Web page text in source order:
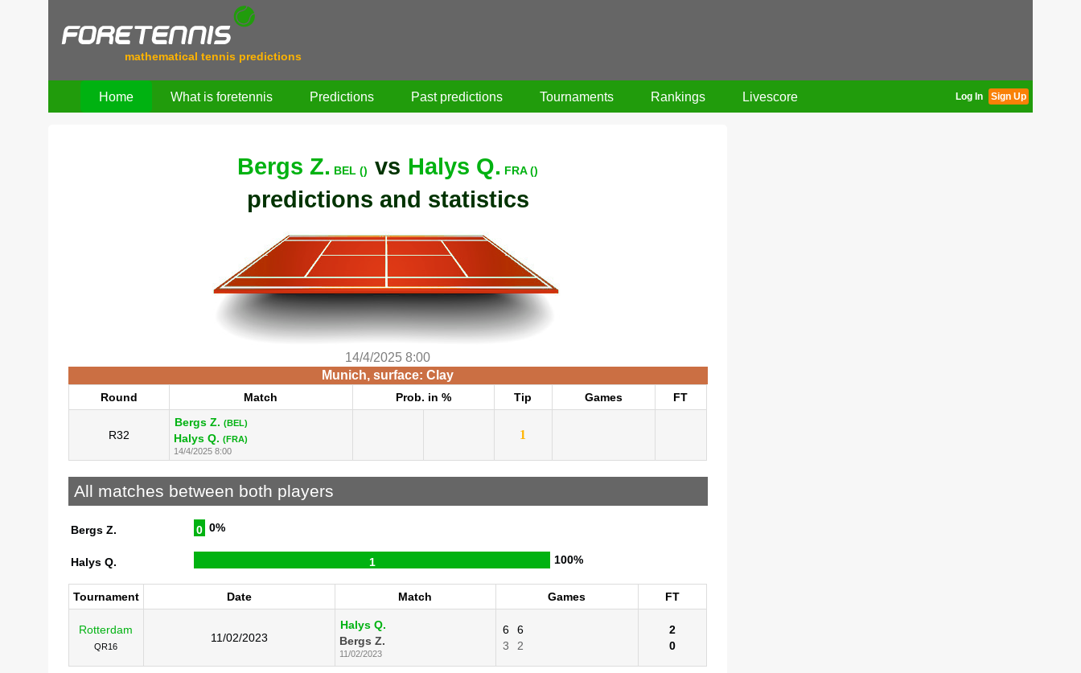
mathematical tennis predictions
Home What is foretennis Predictions Past predictions Tournaments Rankings Livescore Log In Sign Up
Bergs Z. BEL () vs Halys Q. FRA ()
predictions and statistics
14/4/2025 8:00
Munich, surface: Clay
Round Match Prob. in % Tip Games FT
R32
Bergs Z. (BEL)
Halys Q. (FRA)
14/4/2025 8:00
1
All matches between both players
Bergs Z. 0 0%
Halys Q. 1 100%
Tournament Date Match Games FT
Rotterdam
QR16
11/02/2023
Halys Q.
Bergs Z.
11/02/2023
6
6
3
2
2
0